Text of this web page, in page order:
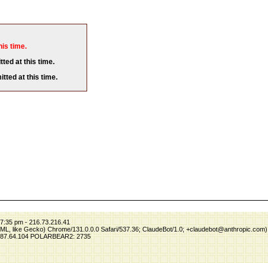
time.
at this time.
at this time.
pm - 216.73.216.41
like Gecko) Chrome/131.0.0.0 Safari/537.36; ClaudeBot/1.0; +claudebot@anthropic.com)
POLARBEAR2: 2735